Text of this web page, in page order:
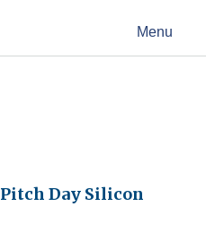
Menu
Day Silicon